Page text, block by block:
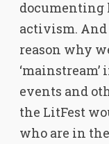
documenting
activism.
reason why
events and
the LitFest
who are in